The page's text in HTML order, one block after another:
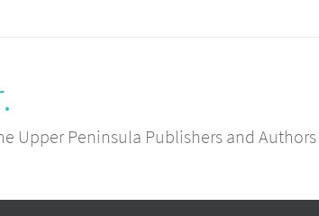
Upper Peninsula Publishers and Authors